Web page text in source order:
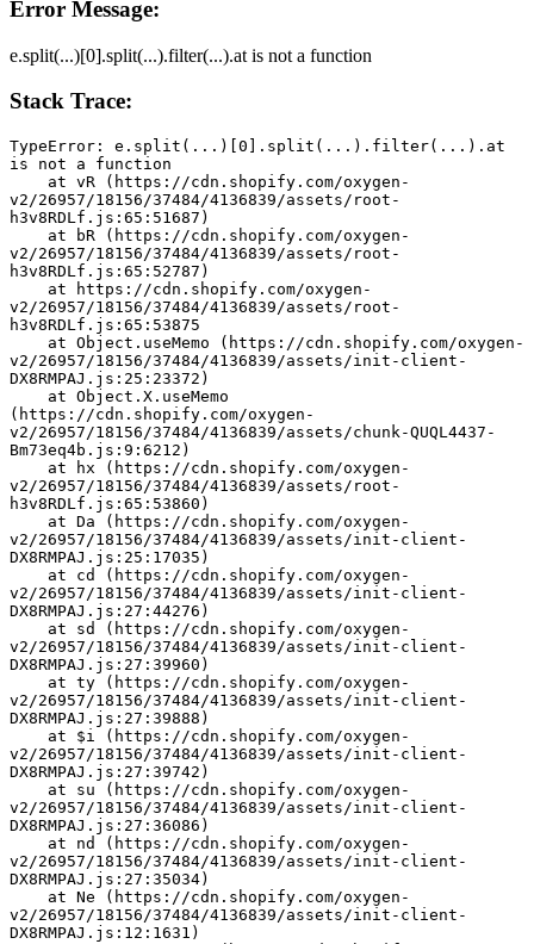
Error Message:
e.split(...)[0].split(...).filter(...).at is not a function
Stack Trace:
TypeError: e.split(...)[0].split(...).filter(...).at
is not a function
v2/26957/18156/37484/4136839/assets/root-
h3v8RDLf.js:65:51687)
v2/26957/18156/37484/4136839/assets/root-
h3v8RDLf.js:65:52787)
v2/26957/18156/37484/4136839/assets/root-
h3v8RDLf.js:65:53875
v2/26957/18156/37484/4136839/assets/init-client-
DX8RMPAJ.js:25:23372)
(https://cdn.shopify.com/oxygen-
v2/26957/18156/37484/4136839/assets/chunk-QUQL4437-
Bm73eq4b.js:9:6212)
v2/26957/18156/37484/4136839/assets/root-
h3v8RDLf.js:65:53860)
v2/26957/18156/37484/4136839/assets/init-client-
DX8RMPAJ.js:25:17035)
v2/26957/18156/37484/4136839/assets/init-client-
DX8RMPAJ.js:27:44276)
v2/26957/18156/37484/4136839/assets/init-client-
DX8RMPAJ.js:27:39960)
v2/26957/18156/37484/4136839/assets/init-client-
DX8RMPAJ.js:27:39888)
v2/26957/18156/37484/4136839/assets/init-client-
DX8RMPAJ.js:27:39742)
v2/26957/18156/37484/4136839/assets/init-client-
DX8RMPAJ.js:27:36086)
v2/26957/18156/37484/4136839/assets/init-client-
DX8RMPAJ.js:27:35034)
v2/26957/18156/37484/4136839/assets/init-client-
DX8RMPAJ.js:12:1631)